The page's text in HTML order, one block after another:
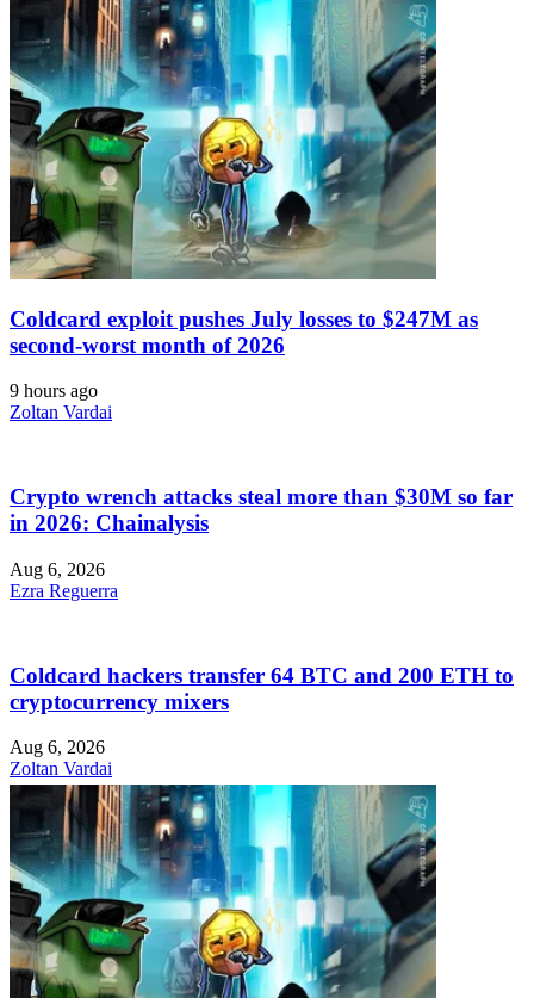
Coldcard exploit pushes July losses to $247M as
second-worst month of 2026
9 hours ago
Zoltan Vardai
Crypto wrench attacks steal more than $30M so far
in 2026: Chainalysis
Aug 6, 2026
Ezra Reguerra
Coldcard hackers transfer 64 BTC and 200 ETH to
cryptocurrency mixers
Aug 6, 2026
Zoltan Vardai